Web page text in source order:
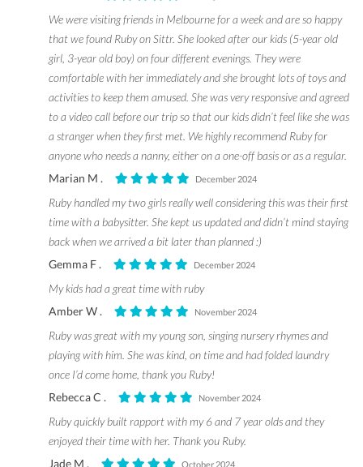
We were visiting friends in Melbourne for a week and are so happy
that we found Ruby on Sittr. She looked after our kids (5-year old
girl, 3-year old boy) on four different evenings. They were
comfortable with her immediately and she brought lots of toys and
activities to keep them amused. She was very responsive and agreed
to a video call before our trip so that our kids didn’t feel like she was
a stranger when they first met. We highly recommend Ruby for
anyone who needs a nanny, either on a one-off basis or as a regular.
Marian M .
December 2024
Ruby handled my two girls really well considering this was their first
time with a babysitter. She kept us updated and didn’t mind staying
back when we arrived a bit later than planned :)
Gemma F .
December 2024
My kids had a great time with ruby
Amber W .
November 2024
Ruby was great with my young son, singing nursery rhymes and
playing with him. She was kind, on time and had folded laundry
once I’d come home, thank you Ruby!
Rebecca C .
November 2024
Ruby quickly built rapport with my 6 and 7 year olds and they
enjoyed their time with her. Thank you Ruby.
Jade M .
October 2024